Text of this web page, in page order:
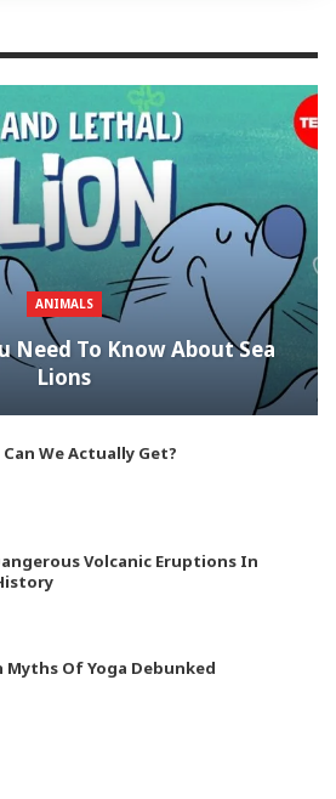
ANIMALS
Need To Know About Sea
Lions
We Actually Get?
Volcanic Eruptions In
Myths Of Yoga Debunked